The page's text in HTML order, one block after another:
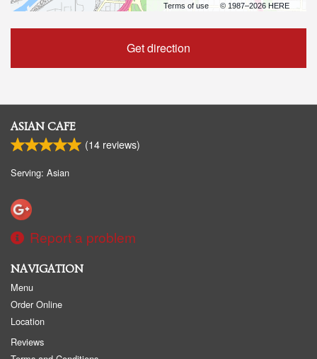
Terms of use © 1987–2026 HERE
Get direction
ASIAN CAFE
(14 reviews)
Serving: Asian
Report a problem
NAVIGATION
Menu
Order Online
Location
Reviews